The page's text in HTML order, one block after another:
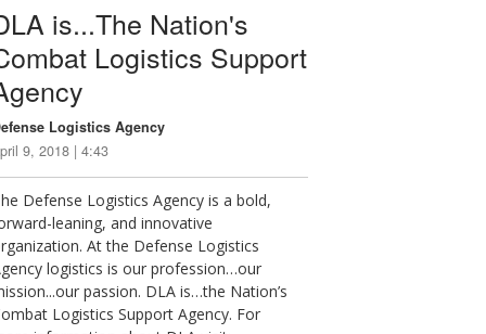
is...The Nation's
Logistics Support
Logistics Agency
9, 2018 | 4:43
Defense Logistics Agency is a bold,
leaning, and innovative
At the Defense Logistics
logistics is our profession…our
passion. DLA is…the Nation’s
Logistics Support Agency. For